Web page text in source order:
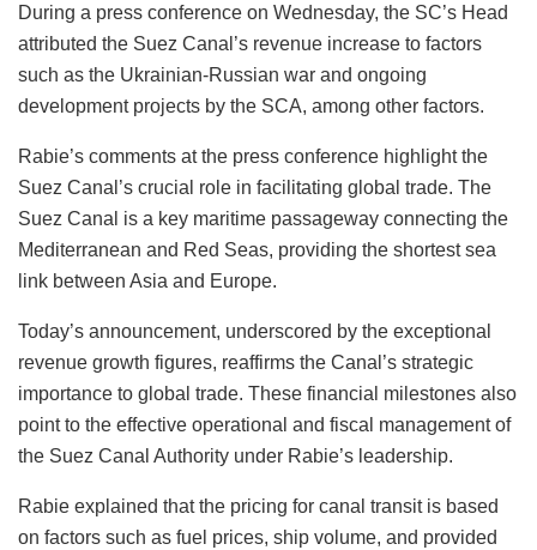
During a press conference on Wednesday, the SC’s Head
attributed the Suez Canal’s revenue increase to factors
such as the Ukrainian-Russian war and ongoing
development projects by the SCA, among other factors.
Rabie’s comments at the press conference highlight the
Suez Canal’s crucial role in facilitating global trade. The
Suez Canal is a key maritime passageway connecting the
Mediterranean and Red Seas, providing the shortest sea
link between Asia and Europe.
Today’s announcement, underscored by the exceptional
revenue growth figures, reaffirms the Canal’s strategic
importance to global trade. These financial milestones also
point to the effective operational and fiscal management of
the Suez Canal Authority under Rabie’s leadership.
Rabie explained that the pricing for canal transit is based
on factors such as fuel prices, ship volume, and provided